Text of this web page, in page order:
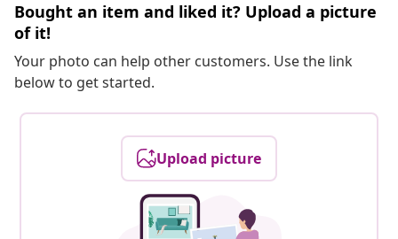
Bought an item and liked it? Upload a picture
of it!
Your photo can help other customers. Use the link
below to get started.
Upload picture